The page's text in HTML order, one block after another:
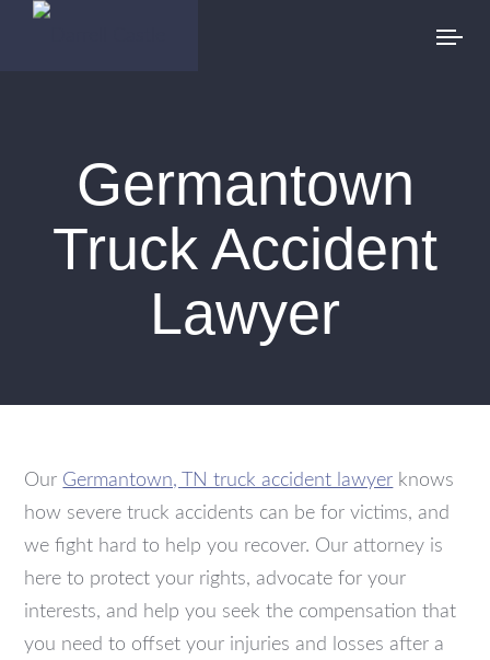
Germantown
Truck Accident
Lawyer
Our Germantown, TN truck accident lawyer knows
how severe truck accidents can be for victims, and
we fight hard to help you recover. Our attorney is
here to protect your rights, advocate for your
interests, and help you seek the compensation that
you need to offset your injuries and losses after a